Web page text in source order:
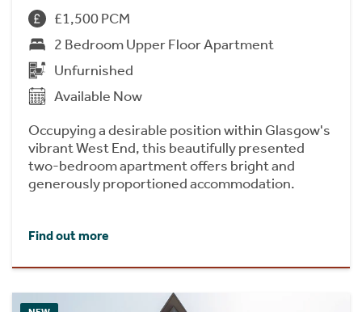
£1,500 PCM
2 Bedroom Upper Floor Apartment
Unfurnished
Available Now
Occupying a desirable position within Glasgow's
vibrant West End, this beautifully presented
two-bedroom apartment offers bright and
generously proportioned accommodation.
Find out more